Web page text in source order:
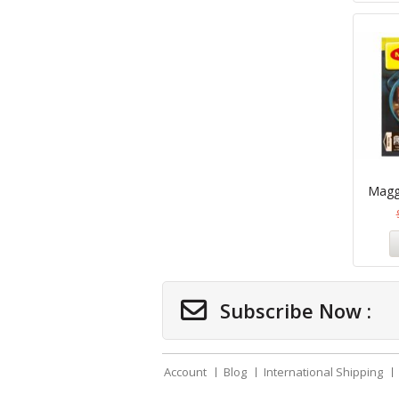
Subscribe Now :
Account Blog International Shipping